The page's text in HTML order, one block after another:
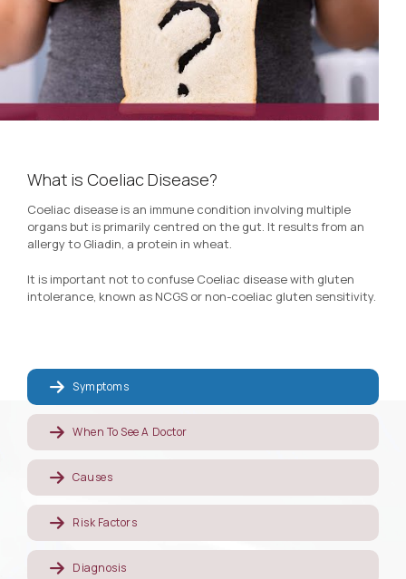
What is Coeliac Disease?
Coeliac disease is an immune condition involving multiple
organs but is primarily centred on the gut. It results from an
allergy to Gliadin, a protein in wheat.
It is important not to confuse Coeliac disease with gluten
intolerance, known as NCGS or non-coeliac gluten sensitivity.
Symptoms
When To See A Doctor
Causes
Risk Factors
Diagnosis